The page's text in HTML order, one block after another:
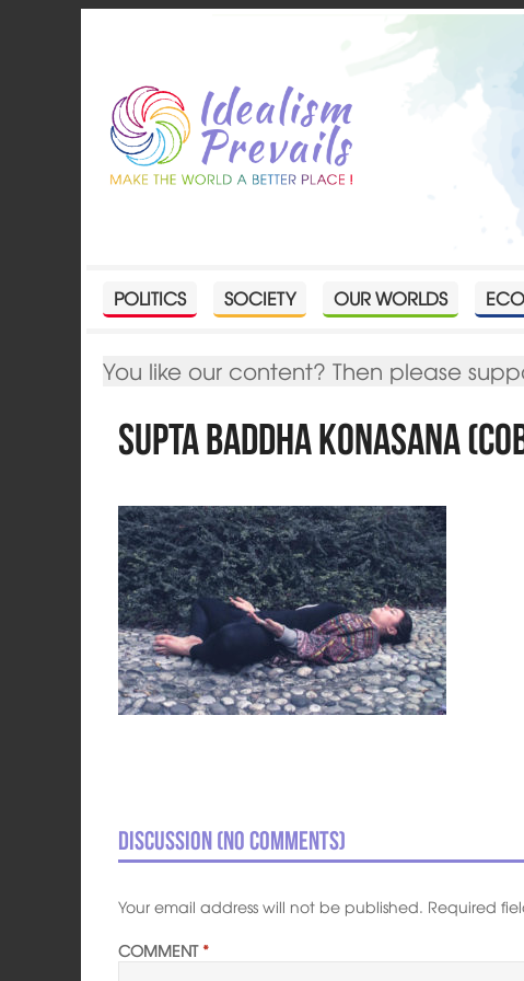
POLITICS SOCIETY OUR WORLDS
You like our content? Then please
Supta Baddha Konasana
Discussion (No comments)
Your email address will not be published. Required
COMMENT *